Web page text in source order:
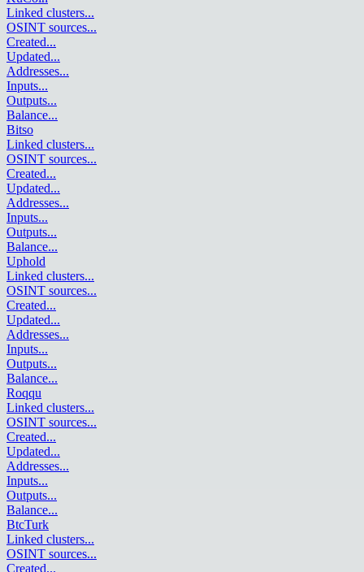
Linked clusters...
OSINT sources...
Created...
Updated...
Addresses...
Inputs...
Outputs...
Balance...
Bitso
Linked clusters...
OSINT sources...
Created...
Updated...
Addresses...
Inputs...
Outputs...
Balance...
Uphold
Linked clusters...
OSINT sources...
Created...
Updated...
Addresses...
Inputs...
Outputs...
Balance...
Roqqu
Linked clusters...
OSINT sources...
Created...
Updated...
Addresses...
Inputs...
Outputs...
Balance...
BtcTurk
Linked clusters...
OSINT sources...
Created...